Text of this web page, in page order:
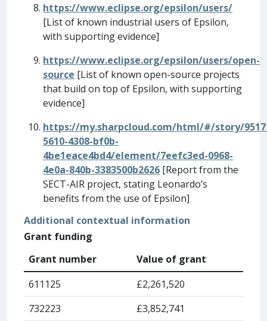
https://www.eclipse.org/epsilon/users/
[List of known industrial users of Epsilon,
with supporting evidence]
https://www.eclipse.org/epsilon/users/open-
source [List of known open-source projects
that build on top of Epsilon, with supporting
evidence]
https://my.sharpcloud.com/html/#/story/
5610-4308-bf0b-
4be1eace4bd4/element/7eefc3ed-0968-
4e0a-840b-3383500b2626 [Report from the
SECT-AIR project, stating Leonardo’s
benefits from the use of Epsilon]
Additional contextual information
Grant funding
Grant number
Value of grant
611125
£2,261,520
732223
£3,852,741